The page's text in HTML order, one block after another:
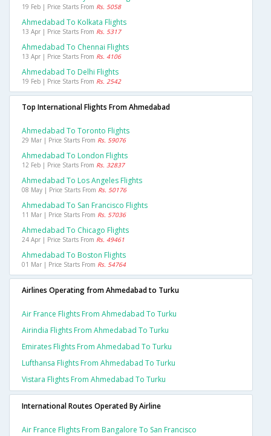
19 Feb | Price Starts From Rs. 5058
Ahmedabad To Kolkata Flights
13 Apr | Price Starts From Rs. 5317
Ahmedabad To Chennai Flights
13 Apr | Price Starts From Rs. 4106
Ahmedabad To Delhi Flights
19 Feb | Price Starts From Rs. 2542
Top International Flights From Ahmedabad
Ahmedabad To Toronto Flights
29 Mar | Price Starts From Rs. 59076
Ahmedabad To London Flights
12 Feb | Price Starts From Rs. 32837
Ahmedabad To Los Angeles Flights
08 May | Price Starts From Rs. 50176
Ahmedabad To San Francisco Flights
11 Mar | Price Starts From Rs. 57036
Ahmedabad To Chicago Flights
24 Apr | Price Starts From Rs. 49461
Ahmedabad To Boston Flights
01 Mar | Price Starts From Rs. 54764
Airlines Operating from Ahmedabad to Turku
Air France Flights From Ahmedabad To Turku
Airindia Flights From Ahmedabad To Turku
Emirates Flights From Ahmedabad To Turku
Lufthansa Flights From Ahmedabad To Turku
Vistara Flights From Ahmedabad To Turku
International Routes Operated By Airline
Air France Flights From Bangalore To San Francisco